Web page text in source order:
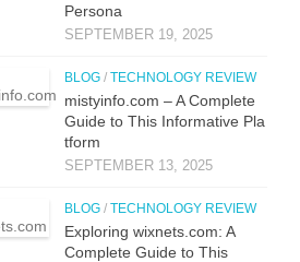
Pers​ona
SEPTEMBER 19, 2025
BLOG / TECHNOLOGY REVIEW
mistyi‌nfo.com – A Complete
Guide to This​ Inform​ati⁠ve P‌la​
t‌form
SEPTEMBER 13, 2025
BLOG / TECHNOLOGY REVIEW
Explo‌ring wixnets.com: A
Comple‍t‍e Gui‌de to T‍hi⁠s